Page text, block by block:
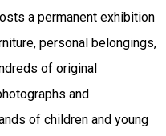
a permanent exhibition
personal belongings,
of original
and
of children and young